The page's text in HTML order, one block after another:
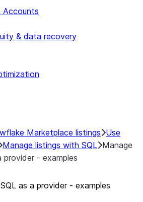
Accounts
& data recovery
Marketplace listings Use
Manage listings with SQL Manage
provider - examples
as a provider - examples